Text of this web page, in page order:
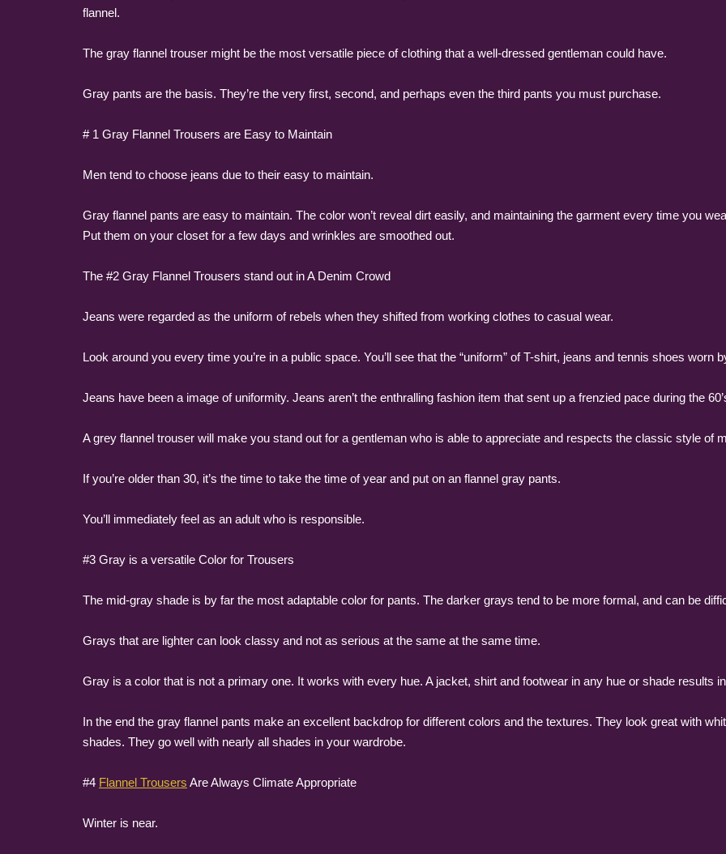
flannel.
The gray flannel trouser might be the most versatile piece of clothing that a well-dressed gentleman could have.
Gray pants are the basis. They’re the very first, second, and perhaps even the third pants you must purchase.
# 1 Gray Flannel Trousers are Easy to Maintain
Men tend to choose jeans due to their easy to maintain.
Gray flannel pants are easy to maintain. The color won’t reveal dirt easily, and maintaining the garment every time you
Put them on your closet for a few days and wrinkles are smoothed out.
The #2 Gray Flannel Trousers stand out in A Denim Crowd
Jeans were regarded as the uniform of rebels when they shifted from working clothes to casual wear.
Look around you every time you’re in a public space. You’ll see that the “uniform” of T-shirt, jeans and tennis shoes worn
Jeans have been a image of uniformity. Jeans aren’t the enthralling fashion item that sent up a frenzied pace during the
A grey flannel trouser will make you stand out for a gentleman who is able to appreciate and respects the classic style of
If you’re older than 30, it’s the time to take the time of year and put on an flannel gray pants.
You’ll immediately feel as an adult who is responsible.
#3 Gray is a versatile Color for Trousers
The mid-gray shade is by far the most adaptable color for pants. The darker grays tend to be more formal, and can be
Grays that are lighter can look classy and not as serious at the same at the same time.
Gray is a color that is not a primary one. It works with every hue. A jacket, shirt and footwear in any hue or shade results
In the end the gray flannel pants make an excellent backdrop for different colors and the textures. They look great with
shades. They go well with nearly all shades in your wardrobe.
#4 Flannel Trousers Are Always Climate Appropriate
Winter is near.